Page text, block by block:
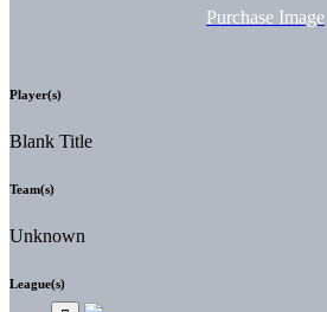
Purchase Image
Player(s)
Blank Title
Team(s)
Unknown
League(s)